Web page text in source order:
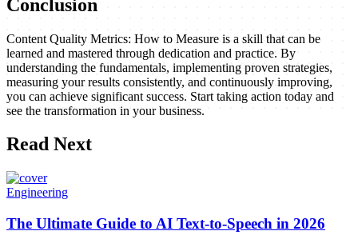
Conclusion
Content Quality Metrics: How to Measure is a skill that can be
learned and mastered through dedication and practice. By
understanding the fundamentals, implementing proven strategies,
measuring your results consistently, and continuously improving,
you can achieve significant success. Start taking action today and
see the transformation in your business.
Read Next
Engineering
The Ultimate Guide to AI Text-to-Speech in 2026